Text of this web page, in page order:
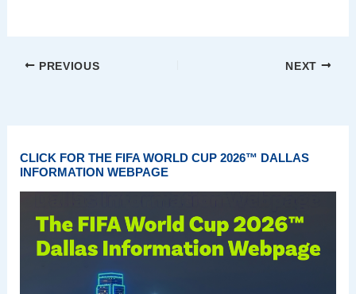
PREVIOUS NEXT
CLICK FOR THE FIFA WORLD CUP 2026™ DALLAS
INFORMATION WEBPAGE